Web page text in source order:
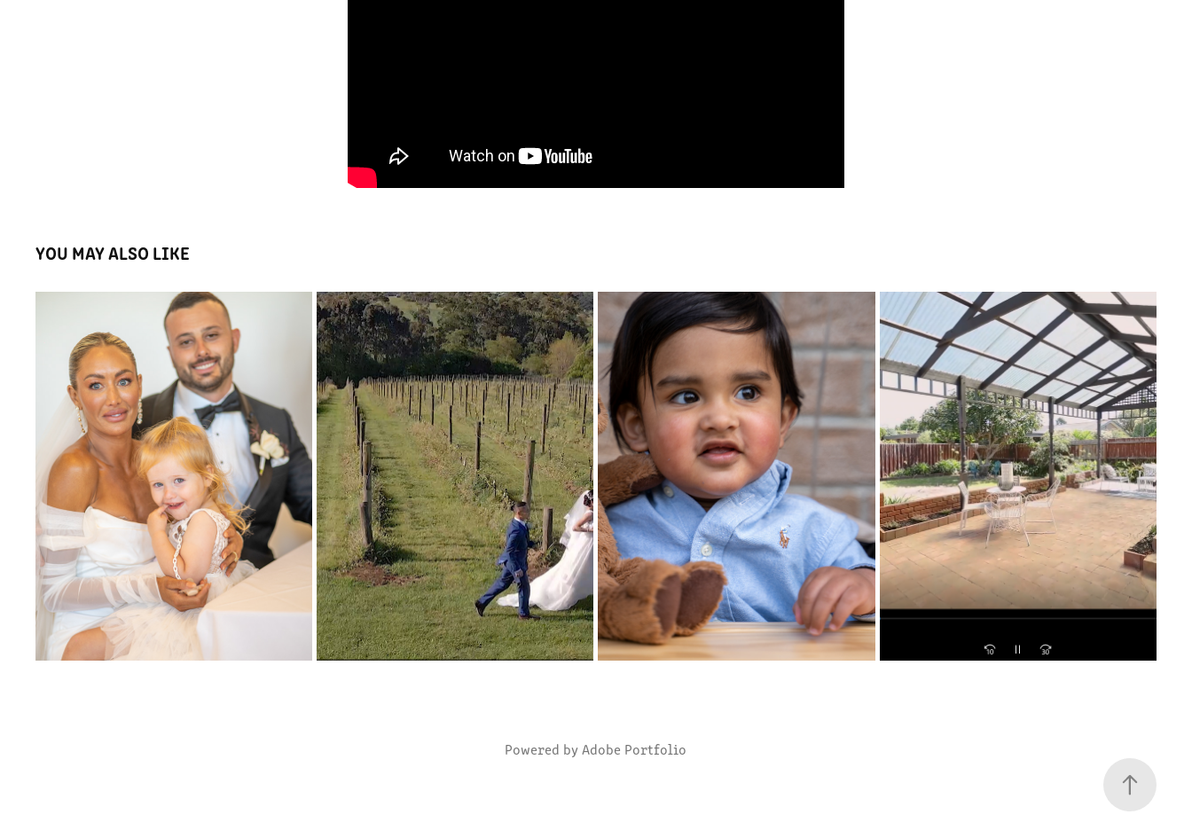
YOU MAY ALSO LIKE
NIKKI AND TIM WEDDING HIGHLIGHT
2024
MYLENE & CLAYFORD WEDDING
HIGHLIGHTS
2022
HIGHLIGHTS OF ROHAN'S 1ST BIRTHDAY
2020
NATHAN ARROWSMITH TIPS FOR
PRESENTING YOUR PROPERTY
2021
Powered byAdobe Portfolio